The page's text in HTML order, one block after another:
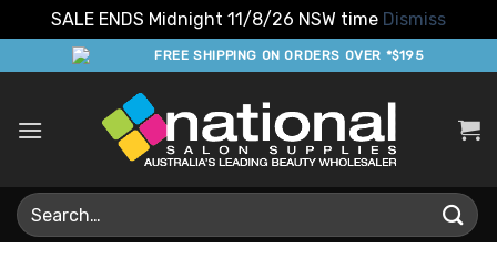
SALE ENDS Midnight 11/8/26 NSW time Dismiss
to
FREE SHIPPING ON ORDERS OVER *$195
Search
for: